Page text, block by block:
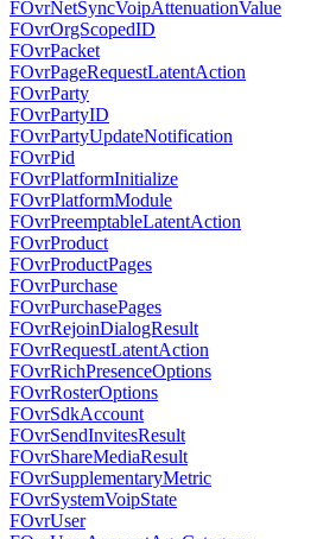
FOvrNetSyncVoipAttenuationValue
FOvrOrgScopedID
FOvrPacket
FOvrPageRequestLatentAction
FOvrParty
FOvrPartyID
FOvrPartyUpdateNotification
FOvrPid
FOvrPlatformInitialize
FOvrPlatformModule
FOvrPreemptableLatentAction
FOvrProduct
FOvrProductPages
FOvrPurchase
FOvrPurchasePages
FOvrRejoinDialogResult
FOvrRequestLatentAction
FOvrRichPresenceOptions
FOvrRosterOptions
FOvrSdkAccount
FOvrSendInvitesResult
FOvrShareMediaResult
FOvrSupplementaryMetric
FOvrSystemVoipState
FOvrUser